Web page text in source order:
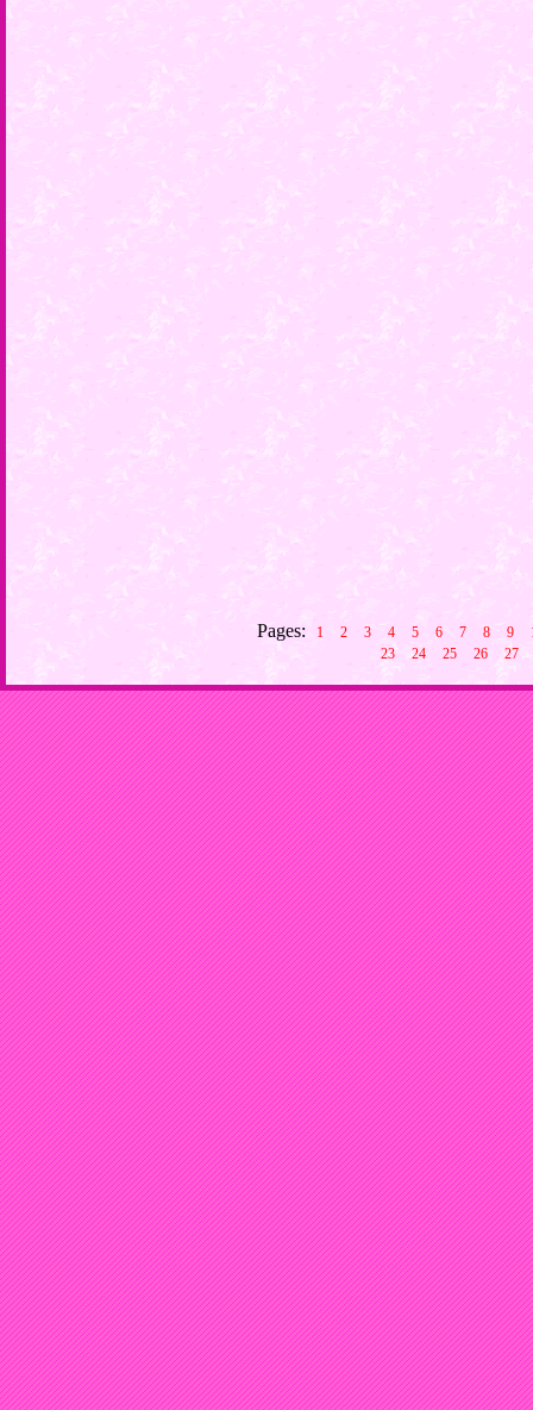
Pages: 1 2 3 4 5 6 7 8 9
23
24 25 26 27